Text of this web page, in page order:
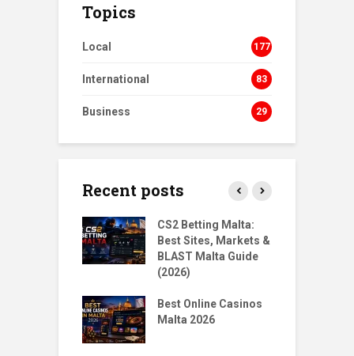
Topics
Local 177
International 83
Business 29
Recent posts
CS2 Betting Malta:
Best Sites, Markets &
BLAST Malta Guide
(2026)
Best Online Casinos
Malta 2026